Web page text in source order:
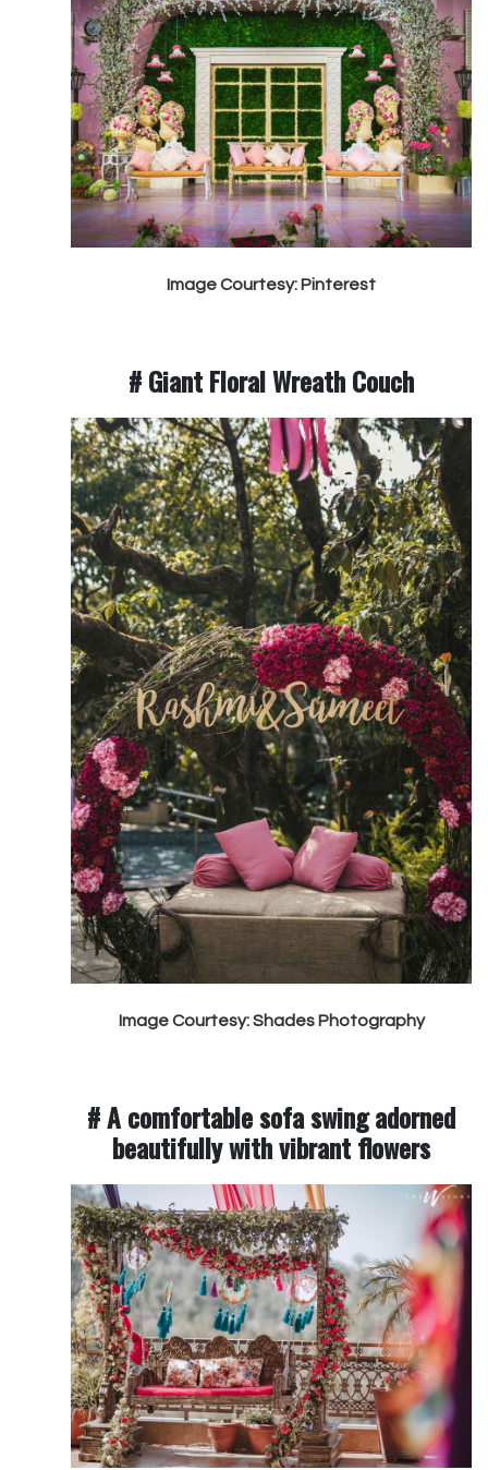
Image Courtesy: Pinterest
# Giant Floral Wreath Couch
Image Courtesy: Shades Photography
# A comfortable sofa swing adorned
beautifully with vibrant flowers